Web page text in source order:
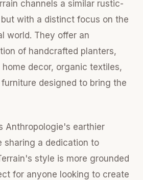
channels a similar rustic-
with a distinct focus on the
world. They offer an
of handcrafted planters,
decor, organic textiles,
designed to bring the
Anthropologie's earthier
sharing a dedication to
style is more grounded
for anyone looking to create